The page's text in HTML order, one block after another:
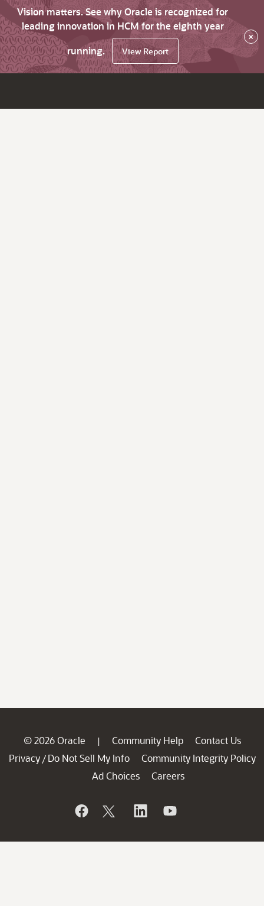
Vision matters. See why Oracle is recognized for
leading innovation in HCM for the eighth year
running.
View Report
×
© 2026 Oracle | Community Help
Contact Us
Privacy / Do Not Sell My Info
Community Integrity Policy
Ad Choices
Careers